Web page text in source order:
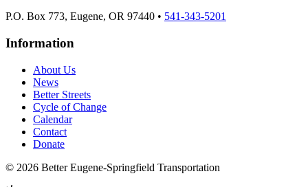
P.O. Box 773, Eugene, OR 97440 • 541-343-5201
Information
About Us
News
Better Streets
Cycle of Change
Calendar
Contact
Donate
© 2026 Better Eugene-Springfield Transportation